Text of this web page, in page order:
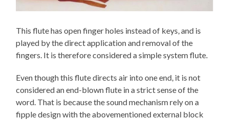
This flute has open finger holes instead of keys, and is
played by the direct application and removal of the
fingers. It is therefore considered a simple system flute.
Even though this flute directs air into one end, it is not
considered an end-blown flute in a strict sense of the
word. That is because the sound mechanism rely on a
fipple design with the abovementioned external block